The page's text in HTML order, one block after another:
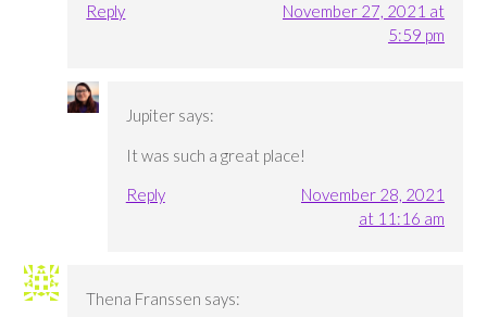
Reply
November 27, 2021 at
5:59 pm
Jupiter says:
It was such a great place!
Reply
November 28, 2021
at 11:16 am
Thena Franssen says: